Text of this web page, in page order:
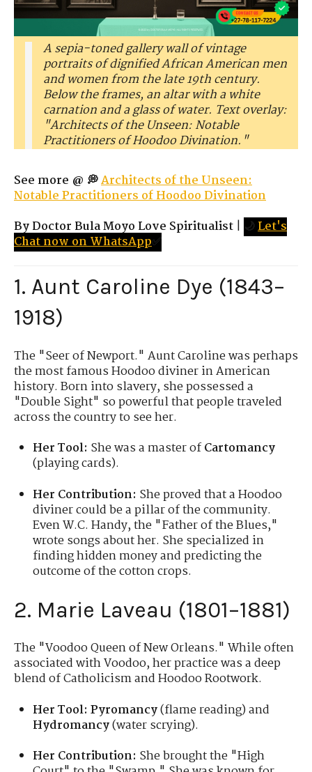
A sepia-toned gallery wall of vintage
portraits of dignified African American men
and women from the late 19th century.
Below the frames, an altar with a white
carnation and a glass of water. Text overlay:
"Architects of the Unseen: Notable
Practitioners of Hoodoo Divination."
See more @ 💭Architects of the Unseen:
Notable Practitioners of Hoodoo Divination
By Doctor Bula Moyo Love Spiritualist | 🌙Let's
Chat now on WhatsApp✅
1. Aunt Caroline Dye (1843–
1918)
The "Seer of Newport." Aunt Caroline was perhaps
the most famous Hoodoo diviner in American
history. Born into slavery, she possessed a
"Double Sight" so powerful that people traveled
across the country to see her.
Her Tool: She was a master ofCartomancy
(playing cards).
Her Contribution: She proved that a Hoodoo
diviner could be a pillar of the community.
Even W.C. Handy, the "Father of the Blues,"
wrote songs about her. She specialized in
finding hidden money and predicting the
outcome of the cotton crops.
2. Marie Laveau (1801–1881)
The "Voodoo Queen of New Orleans." While often
associated with Voodoo, her practice was a deep
blend of Catholicism and Hoodoo Rootwork.
Her Tool: Pyromancy(flame reading) and
Hydromancy(water scrying).
Her Contribution: She brought the "High